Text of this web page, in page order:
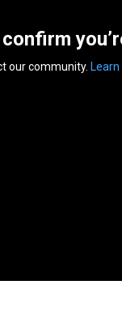
our community.